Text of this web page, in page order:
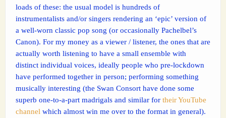
loads of these: the usual model is hundreds of
instrumentalists and/or singers rendering an ‘epic’ version of
a well-worn classic pop song (or occasionally Pachelbel’s
Canon). For my money as a viewer / listener, the ones that are
actually worth listening to have a small ensemble with
distinct individual voices, ideally people who pre-lockdown
have performed together in person; performing something
musically interesting (the Swan Consort have done some
superb one-to-a-part madrigals and similar for their YouTube
channel which almost win me over to the format in general).